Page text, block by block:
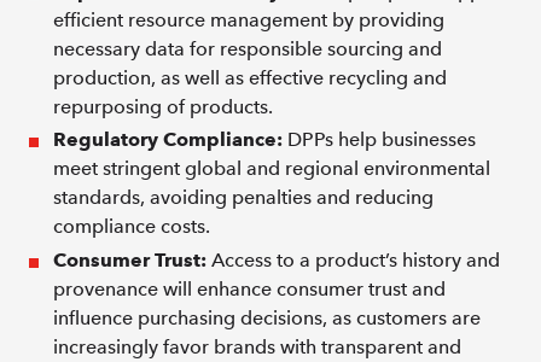
efficient resource management by providing
necessary data for responsible sourcing and
production, as well as effective recycling and
repurposing of products.
Regulatory Compliance: DPPs help businesses
meet stringent global and regional environmental
standards, avoiding penalties and reducing
compliance costs.
Consumer Trust: Access to a product’s history and
provenance will enhance consumer trust and
influence purchasing decisions, as customers are
increasingly favor brands with transparent and